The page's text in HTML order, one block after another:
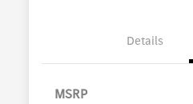
Details
MSRP